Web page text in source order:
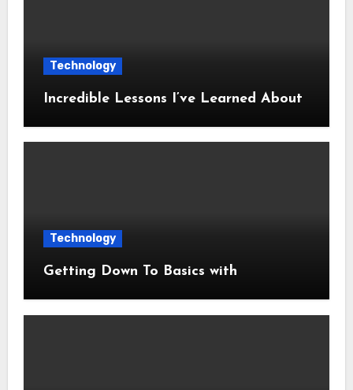
Technology
Incredible Lessons I’ve Learned About
Technology
Getting Down To Basics with